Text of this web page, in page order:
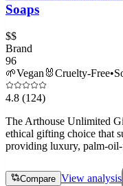
Soaps
$$
Brand
96
🌱Vegan 🐰Cruelty-Free•
4.8 (124)
The Arthouse Unlimited
ethical gifting choice that
providing luxury, palm-
Compare View analysis